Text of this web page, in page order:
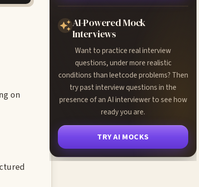
on
AI-Powered Mock
Interviews
Want to practice real interview
questions, under more realistic
conditions than leetcode problems? Then
try past interview questions in the
presence of an AI interviewer to see how
ready you are.
TRY AI MOCKS